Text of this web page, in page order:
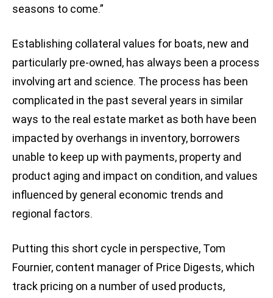
seasons to come.”
Establishing collateral values for boats, new and
particularly pre-owned, has always been a process
involving art and science. The process has been
complicated in the past several years in similar
ways to the real estate market as both have been
impacted by overhangs in inventory, borrowers
unable to keep up with payments, property and
product aging and impact on condition, and values
influenced by general economic trends and
regional factors.
Putting this short cycle in perspective, Tom
Fournier, content manager of Price Digests, which
track pricing on a number of used products,